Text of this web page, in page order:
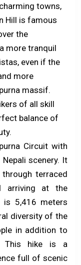
towns,
Hill is famous
the
more tranquil
even if the
more
massif.
of all skill
balance of
Circuit with
scenery. It
terraced
arriving at the
is 5,416 meters
diversity of the
in addition to
This hike is a
full of scenic